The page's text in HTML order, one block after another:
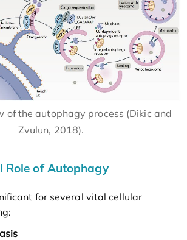
of the autophagy process (Dikic and
Zvulun, 2018).
Role of Autophagy
for several vital cellular